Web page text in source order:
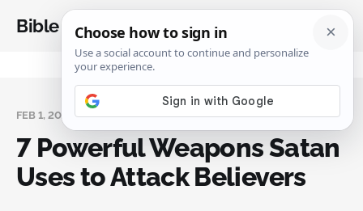
Bible Analysis
FEB 1, 2026
7 Powerful Weapons Satan
Uses to Attack Believers